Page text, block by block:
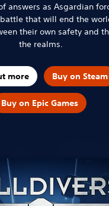
answers as Asgardian
that will end the
their own safety and
the realms.
more Buy on Steam
Buy on Epic Games